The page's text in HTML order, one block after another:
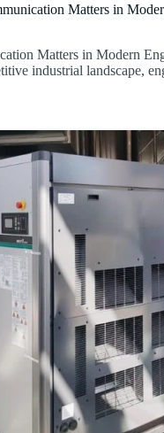
Matters in
Matters in Modern
industrial landscape,